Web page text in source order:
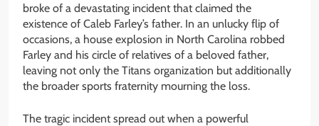
broke of a devastating incident that claimed the
existence of Caleb Farley’s father. In an unlucky flip of
occasions, a house explosion in North Carolina robbed
Farley and his circle of relatives of a beloved father,
leaving not only the Titans organization but additionally
the broader sports fraternity mourning the loss.
The tragic incident spread out when a powerful